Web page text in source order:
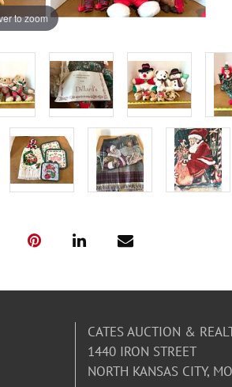
to zoom
CATES AUCTION &
1440 IRON STREET
NORTH KANSAS CITY,